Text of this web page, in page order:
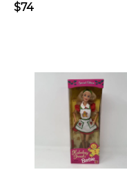
$74